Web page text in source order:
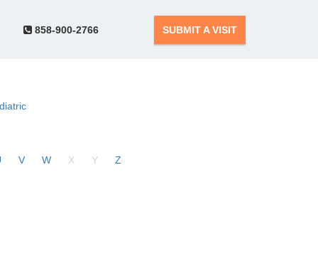
858-900-2766 SUBMIT A VISIT
V W X Y Z